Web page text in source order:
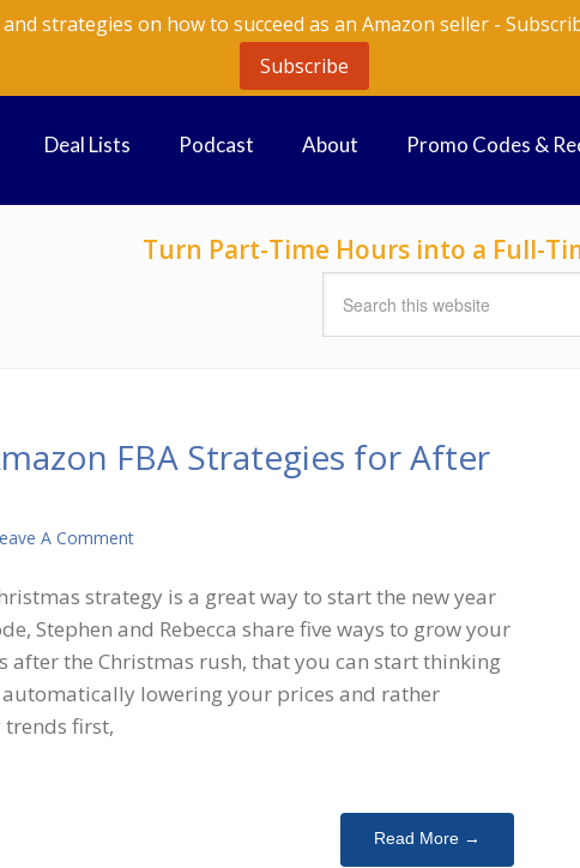
strategies on how to succeed as an Amazon seller -
Subscribe
Deal Lists Podcast About Promo Codes &
Turn Part-Time Hours into a Full-
FBA Strategies for After
A Comment
strategy is a great way to start the new year
Stephen and Rebecca share five ways to grow your
after the Christmas rush, that you can start thinking
lowering your prices and rather
first,
Read More →